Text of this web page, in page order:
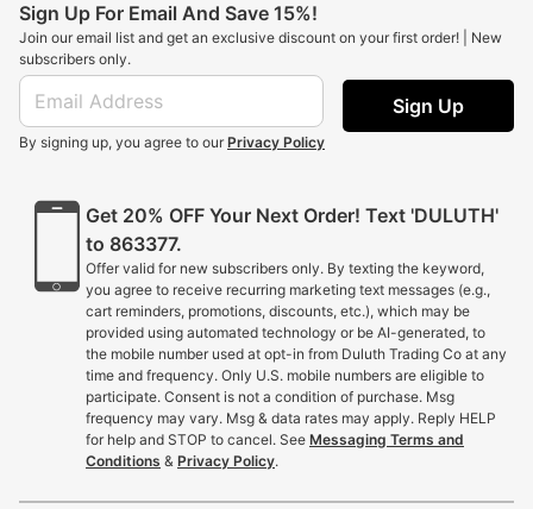
Sign Up For Email And Save 15%!
Join our email list and get an exclusive discount on your first order! | New
subscribers only.
Sign Up
By signing up, you agree to our Privacy Policy
Get 20% OFF Your Next Order! Text 'DULUTH'
to 863377.
Offer valid for new subscribers only. By texting the keyword,
you agree to receive recurring marketing text messages (e.g.,
cart reminders, promotions, discounts, etc.), which may be
provided using automated technology or be AI-generated, to
the mobile number used at opt-in from Duluth Trading Co at any
time and frequency. Only U.S. mobile numbers are eligible to
participate. Consent is not a condition of purchase. Msg
frequency may vary. Msg & data rates may apply. Reply HELP
for help and STOP to cancel. See Messaging Terms and
Conditions & Privacy Policy.